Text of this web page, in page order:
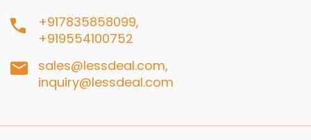
+917835858099,
+919554100752
sales@lessdeal.com,
inquiry@lessdeal.com